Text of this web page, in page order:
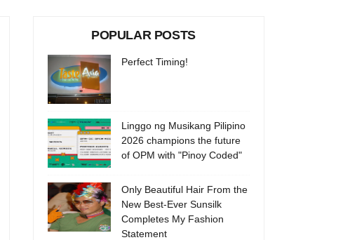
POPULAR POSTS
Perfect Timing!
Linggo ng Musikang Pilipino
2026 champions the future
of OPM with "Pinoy Coded"
Only Beautiful Hair From the
New Best-Ever Sunsilk
Completes My Fashion
Statement